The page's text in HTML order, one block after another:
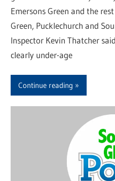
Emersons Green and the
Green, Pucklechurch and
Inspector Kevin Thatcher
clearly under-age
Continue reading